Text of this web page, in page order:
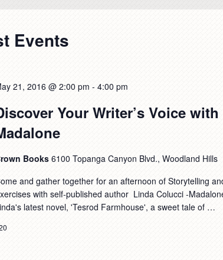
Events
21, 2016 @ 2:00 pm - 4:00 pm
Your Writer’s Voice
Books 6100 Topanga Canyon Blvd., Woodland Hills
and gather together for an afternoon of Storytelling
with self-published author Linda Colucci -
latest novel, 'Tesrod Farmhouse', a sweet tale of …